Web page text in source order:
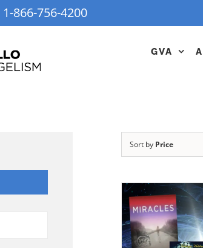
1-866-756-4200
GVA
Sort by Price